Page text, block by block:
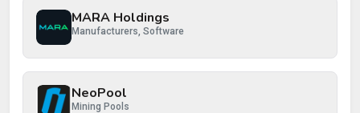
Post Review Cancel
MARA Holdings
Manufacturers, Software
NeoPool
Mining Pools